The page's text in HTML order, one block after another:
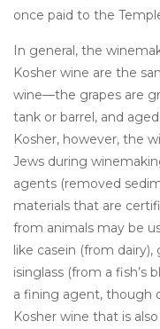
once paid to the
In general, the
Kosher wine are the
wine—the grapes are
tank or barrel, and
Kosher, however, the
Jews during
agents (removed
materials that are
from animals may be
like casein (from
isinglass (from a fish’s
a fining agent, though
Kosher wine that is